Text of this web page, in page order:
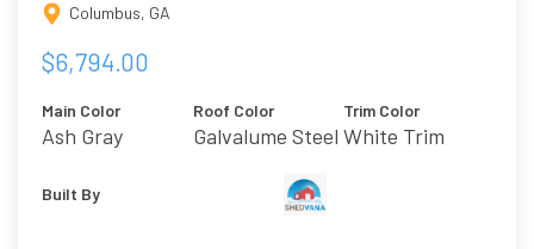
Columbus, GA
$6,794.00
Main Color
Ash Gray
Roof Color
Galvalume Steel
Trim Color
White Trim
Built By